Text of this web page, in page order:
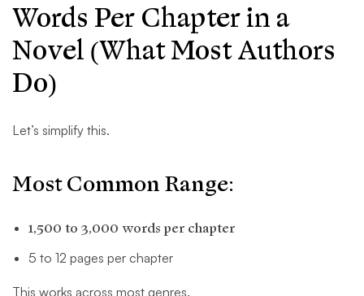
Words Per Chapter in a
Novel (What Most Authors
Do)
Let’s simplify this.
Most Common Range:
1,500 to 3,000 words per chapter
5 to 12 pages per chapter
This works across most genres.